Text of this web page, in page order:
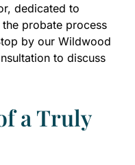
dedicated to
probate process
by our Wildwood
to discuss
a Truly